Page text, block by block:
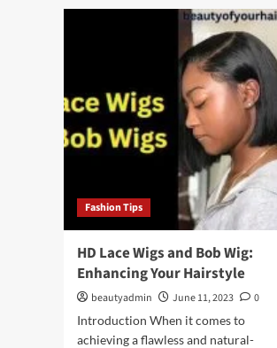
Fashion Tips
HD Lace Wigs and Bob Wig:
Enhancing Your Hairstyle
beautyadmin June 11, 2023
0
Introduction When it comes to
achieving a flawless and natural-